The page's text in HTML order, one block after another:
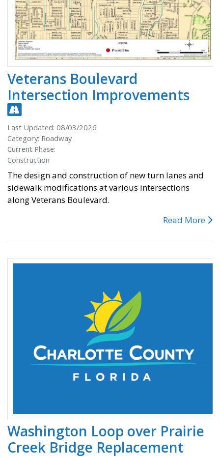
Veterans Boulevard
Intersection Improvements
Last Updated: 08/03/2026
Category: Roadway
Current Phase:
Construction
The design and construction of new turn lanes and
sidewalk modifications at various intersections
along Veterans Boulevard.
Read More
Washington Loop over Prairie
Creek Bridge Replacement